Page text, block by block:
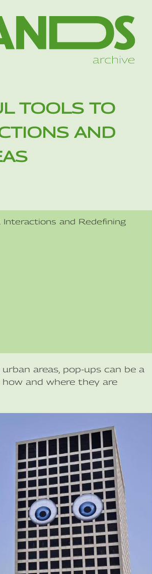
TOOLS TO
AND
Interactions and Redefining
areas, pop-ups can be a
and where they are